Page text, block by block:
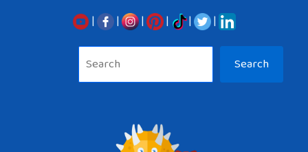
| | | | |
|
Search